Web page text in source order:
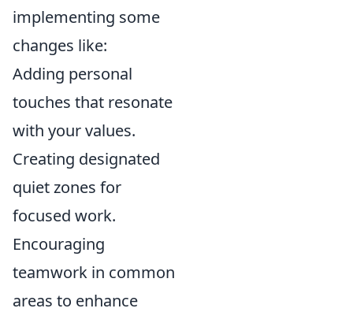
implementing some
changes like:
Adding personal
touches that resonate
with your values.
Creating designated
quiet zones for
focused work.
Encouraging
teamwork in common
areas to enhance